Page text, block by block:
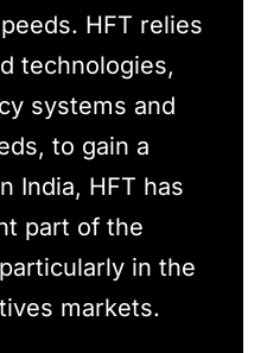
HFT relies
technologies,
systems and
to gain a
India, HFT has
part of the
in the
markets.